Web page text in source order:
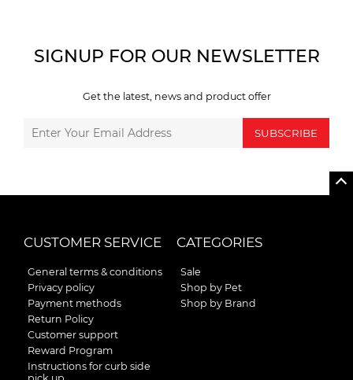
SIGNUP FOR OUR NEWSLETTER
Get the latest, news and product offer
SUBSCRIBE
CUSTOMER SERVICE
General terms & conditions
Privacy policy
Payment methods
Return Policy
Customer support
Reward Program
Instructions for curb side
CATEGORIES
Sale
Shop by Pet
Shop by Brand